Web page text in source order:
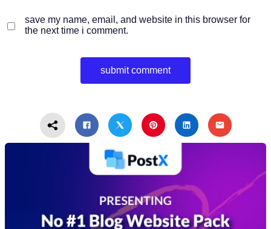
save my name, email, and website in this browser for
the next time i comment.